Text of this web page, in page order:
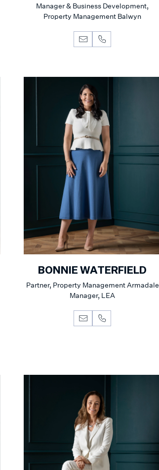
Manager & Business Development,
Property Management Balwyn
BONNIE WATERFIELD
Partner, Property Management Armadale
Manager, LEA